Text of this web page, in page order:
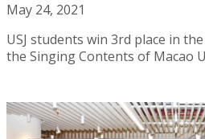
May 24, 2021
USJ students win 3rd place in
the Singing Contents of Macao